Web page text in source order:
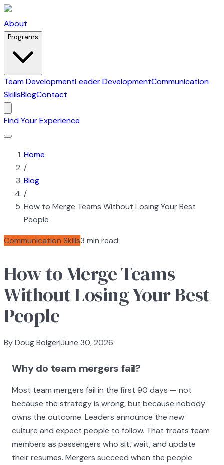
About
Programs
Team DevelopmentLeader DevelopmentCommunication
SkillsBlogContact
Find Your Experience
Home
/
Blog
/
How to Merge Teams Without Losing Your Best
People
Communication Skills3 min read
How to Merge Teams
Without Losing Your Best
People
By Doug Bolger|June 30, 2026
Why do team mergers fail?
Most team mergers fail in the first 90 days — not
because the strategy is wrong, but because nobody
owns the outcome. Leaders announce the new
culture and expect people to follow. That treats team
members as passengers who sit, wait, and update
their resumes. Mergers succeed when the people